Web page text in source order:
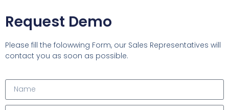
Request Demo
Please fill the folowwing Form, our Sales Representatives will
contact you as soon as possible.